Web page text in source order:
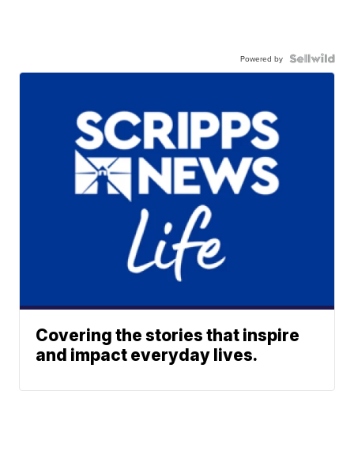
Powered by
Covering the stories that inspire
and impact everyday lives.